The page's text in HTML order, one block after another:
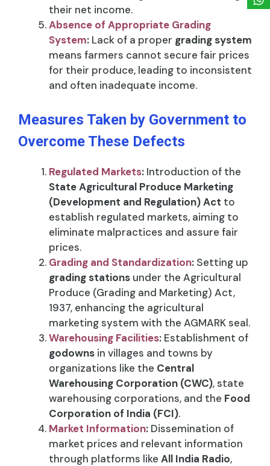
their net income.
Absence of Appropriate Grading
System: Lack of a proper grading system
means farmers cannot secure fair prices
for their produce, leading to inconsistent
and often inadequate income.
Measures Taken by Government to
Overcome These Defects
Regulated Markets: Introduction of the
State Agricultural Produce Marketing
(Development and Regulation) Act to
establish regulated markets, aiming to
eliminate malpractices and assure fair
prices.
Grading and Standardization: Setting up
grading stations under the Agricultural
Produce (Grading and Marketing) Act,
1937, enhancing the agricultural
marketing system with the AGMARK seal.
Warehousing Facilities: Establishment of
godowns in villages and towns by
organizations like the Central
Warehousing Corporation (CWC), state
warehousing corporations, and the Food
Corporation of India (FCI).
Market Information: Dissemination of
market prices and relevant information
through platforms like All India Radio,